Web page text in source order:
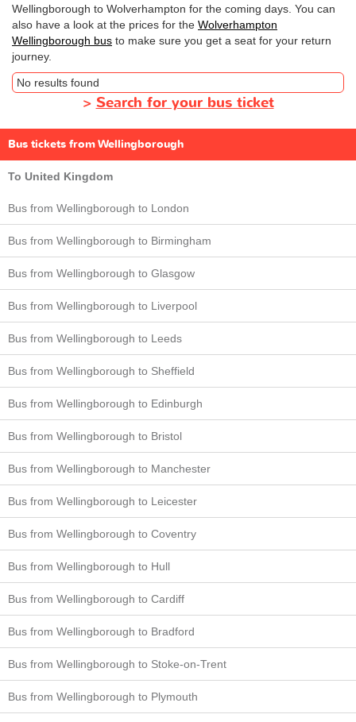
Wellingborough to Wolverhampton for the coming days. You can
also have a look at the prices for the Wolverhampton
Wellingborough bus to make sure you get a seat for your return
journey.
No results found
>Search for your bus ticket
Bus tickets from Wellingborough
To United Kingdom
Bus from Wellingborough to London
Bus from Wellingborough to Birmingham
Bus from Wellingborough to Glasgow
Bus from Wellingborough to Liverpool
Bus from Wellingborough to Leeds
Bus from Wellingborough to Sheffield
Bus from Wellingborough to Edinburgh
Bus from Wellingborough to Bristol
Bus from Wellingborough to Manchester
Bus from Wellingborough to Leicester
Bus from Wellingborough to Coventry
Bus from Wellingborough to Hull
Bus from Wellingborough to Cardiff
Bus from Wellingborough to Bradford
Bus from Wellingborough to Stoke-on-Trent
Bus from Wellingborough to Plymouth